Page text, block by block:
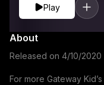
Play
About
Released on 4/10/2020
For more Gateway